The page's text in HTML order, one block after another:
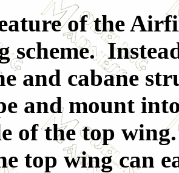
of the
scheme.
and cabane
and mount
of the top
top wing can